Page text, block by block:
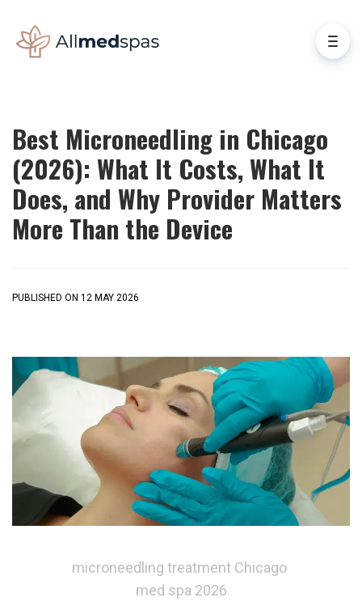
Best Microneedling in Chicago
(2026): What It Costs, What It
Does, and Why Provider Matters
More Than the Device
PUBLISHED ON 12 MAY 2026
microneedling treatment Chicago
med spa 2026